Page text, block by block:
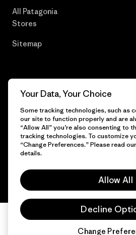
All Patagonia
Stores
Sitemap
© 2026 Patagonia, Inc. All Rights Reserved.
English
Your Data, Your Choice
Some tracking technologies, such as
our site to function properly and are
“Allow All” you’re also consenting to
tracking technologies. To customize
“Change Preferences.” Please read our
details.
Allow All
Decline
Change